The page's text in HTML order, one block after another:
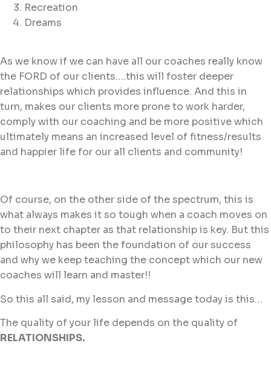
Recreation
Dreams
As we know if we can have all our coaches really know
the FORD of our clients….this will foster deeper
relationships which provides influence. And this in
turn, makes our clients more prone to work harder,
comply with our coaching and be more positive which
ultimately means an increased level of fitness/results
and happier life for our all clients and community!
Of course, on the other side of the spectrum, this is
what always makes it so tough when a coach moves on
to their next chapter as that relationship is key. But this
philosophy has been the foundation of our success
and why we keep teaching the concept which our new
coaches will learn and master!!
So this all said, my lesson and message today is this…
The quality of your life depends on the quality of
RELATIONSHIPS.